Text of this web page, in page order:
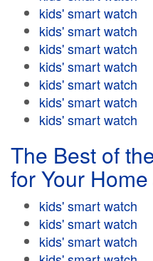
kids' smart watch
kids' smart watch
kids' smart watch
kids' smart watch
kids' smart watch
kids' smart watch
kids' smart watch
The Best of
for Your
kids' smart watch
kids' smart watch
kids' smart watch